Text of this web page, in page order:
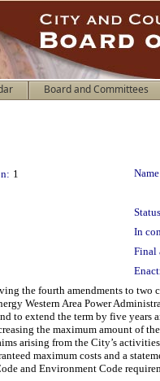
Board and Committees
1
In
Final
the fourth amendments to two
Western Area Power
to extend the term by five years
the maximum amount of
arising from the City’s
maximum costs and a
and Environment Code